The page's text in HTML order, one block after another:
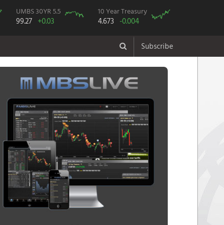
UMBS 30YR 5.5
99.27 +0.03
10 Year Treasury
4.673 -0.004
Subscribe